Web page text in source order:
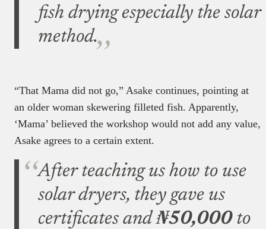
fish drying especially the solar
method.
“That Mama did not go,” Asake continues, pointing at
an older woman skewering filleted fish. Apparently,
‘Mama’ believed the workshop would not add any value,
Asake agrees to a certain extent.
After teaching us how to use
solar dryers, they gave us
certificates and₦50,000to